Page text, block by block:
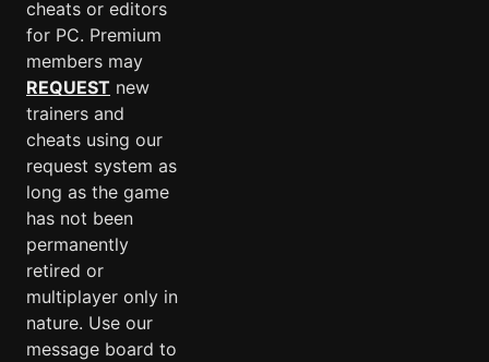
cheats or editors
for PC. Premium
members may
REQUEST new
trainers and
cheats using our
request system as
long as the game
has not been
permanently
retired or
multiplayer only in
nature. Use our
message board to